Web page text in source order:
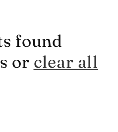
found
or clear all